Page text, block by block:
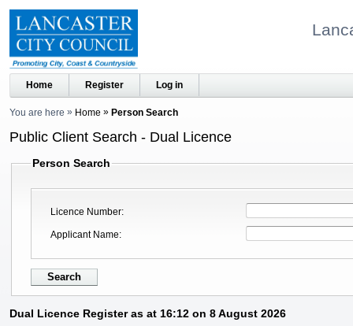
Home Register Log in
You are here Home Person Search
Public Client Search - Dual Licence
Person Search
Licence Number
Applicant Name
Dual Licence Register as at 16:12 on 8 August 2026